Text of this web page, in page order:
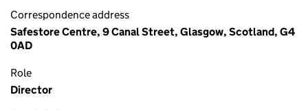
Correspondence address
Safestore Centre, 9 Canal Street, Glasgow, Scotland, G4
0AD
Role
Director